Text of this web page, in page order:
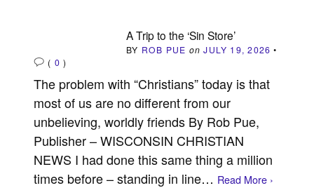
A Trip to the ‘Sin Store’
BY ROB PUE on JULY 19, 2026 •
( 0 )
The problem with “Christians” today is that
most of us are no different from our
unbelieving, worldly friends By Rob Pue,
Publisher – WISCONSIN CHRISTIAN
NEWS I had done this same thing a million
times before – standing in line… Read More ›